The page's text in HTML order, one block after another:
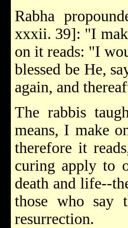
Rabha
xxxii. 39]: "I
on it reads: "I
blessed be He,
again, and
The rabbis
means, I make
therefore it
curing apply to
death and life--
those who say
resurrection.